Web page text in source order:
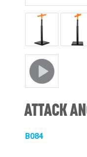
ATTACK
B084